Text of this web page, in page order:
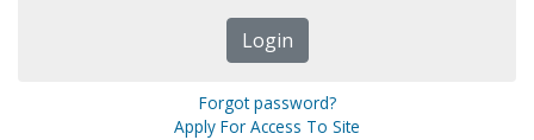
Forgot password?
Apply For Access To Site